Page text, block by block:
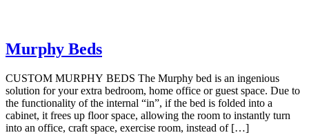
Murphy Beds
CUSTOM MURPHY BEDS The Murphy bed is an ingenious
solution for your extra bedroom, home office or guest space. Due to
the functionality of the internal “in”, if the bed is folded into a
cabinet, it frees up floor space, allowing the room to instantly turn
into an office, craft space, exercise room, instead of […]